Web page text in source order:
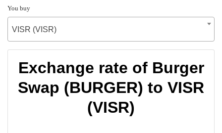
You buy
VISR (VISR)
Exchange rate of Burger
Swap (BURGER) to VISR
(VISR)